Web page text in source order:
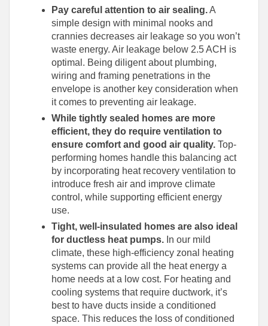
Pay careful attention to air sealing.A
simple design with minimal nooks and
crannies decreases air leakage so you won’t
waste energy. Air leakage below 2.5 ACH is
optimal. Being diligent about plumbing,
wiring and framing penetrations in the
envelope is another key consideration when
it comes to preventing air leakage.
While tightly sealed homes are more
efficient, they do require ventilation to
ensure comfort and good air quality. Top-
performing homes handle this balancing act
by incorporating heat recovery ventilation to
introduce fresh air and improve climate
control, while supporting efficient energy
use.
Tight, well-insulated homes are also ideal
for ductless heat pumps. In our mild
climate, these high-efficiency zonal heating
systems can provide all the heat energy a
home needs at a low cost. For heating and
cooling systems that require ductwork, it’s
best to have ducts inside a conditioned
space. This reduces the loss of conditioned